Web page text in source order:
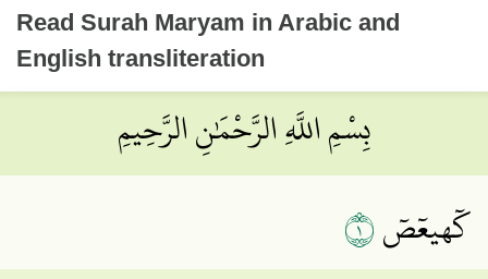
Read Surah Maryam in Arabic and
English transliteration
بِسْمِ اللَّهِ الرَّحْمَٰنِ الرَّحِيمِ
كٓهيعٓصٓ١